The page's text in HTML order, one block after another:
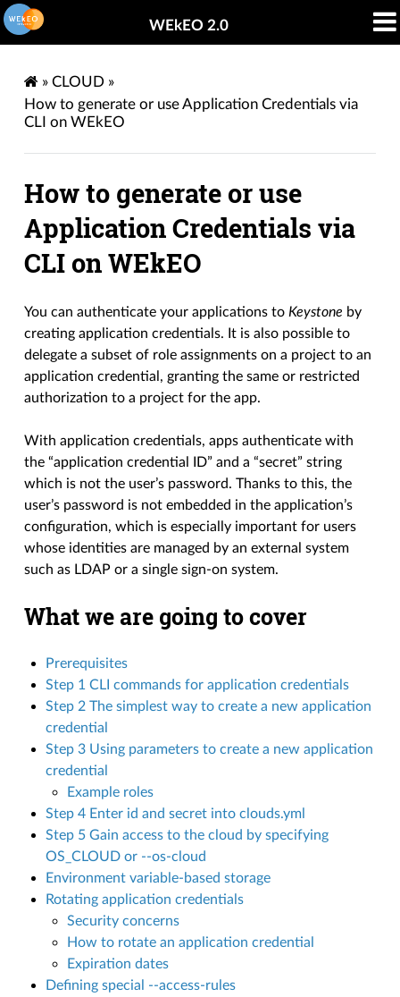
WEkEO 2.0
» CLOUD »
How to generate or use Application Credentials via
CLI on WEkEO
How to generate or use
Application Credentials via
CLI on WEkEO
You can authenticate your applications to Keystone by
creating application credentials. It is also possible to
delegate a subset of role assignments on a project to an
application credential, granting the same or restricted
authorization to a project for the app.
With application credentials, apps authenticate with
the “application credential ID” and a “secret” string
which is not the user’s password. Thanks to this, the
user’s password is not embedded in the application’s
configuration, which is especially important for users
whose identities are managed by an external system
such as LDAP or a single sign-on system.
What we are going to cover
Prerequisites
Step 1 CLI commands for application credentials
Step 2 The simplest way to create a new application
credential
Step 3 Using parameters to create a new application
credential
Example roles
Step 4 Enter id and secret into clouds.yml
Step 5 Gain access to the cloud by specifying
OS_CLOUD or --os-cloud
Environment variable-based storage
Rotating application credentials
Security concerns
How to rotate an application credential
Expiration dates
Defining special --access-rules